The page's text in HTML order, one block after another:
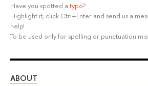
Have you spotted a typo?
Highlight it, click Ctrl+Enter and send us a
help!
To be used only for spelling or punctuation
ABOUT